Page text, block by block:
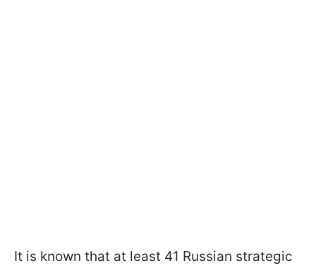
It is known that at least 41 Russian strategic